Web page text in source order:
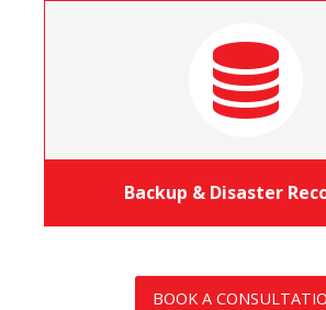
Backup & Disaster
BOOK A